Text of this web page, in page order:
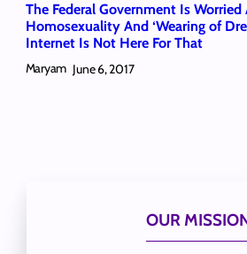
The Federal Government Is
Homosexuality And ‘Wearing of
Internet Is Not Here For That
Maryam June 6, 2017
OUR